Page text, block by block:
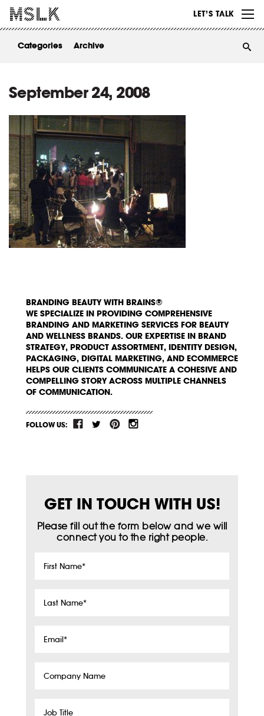
LET’S TALK
ABOUT
Categories Archive
September 24, 2008
BRANDING BEAUTY WITH BRAINS®
WE SPECIALIZE IN PROVIDING COMPREHENSIVE
BRANDING AND MARKETING SERVICES FOR BEAUTY
AND WELLNESS BRANDS. OUR EXPERTISE IN BRAND
STRATEGY, PRODUCT ASSORTMENT, IDENTITY DESIGN,
PACKAGING, DIGITAL MARKETING, AND ECOMMERCE
HELPS OUR CLIENTS COMMUNICATE A COHESIVE AND
COMPELLING STORY ACROSS MULTIPLE CHANNELS
OF COMMUNICATION.
FOLLOW US:
GET IN TOUCH WITH US!
Please fill out the form below and we will
connect you to the right people.
First
Last
Email*
Company
Job